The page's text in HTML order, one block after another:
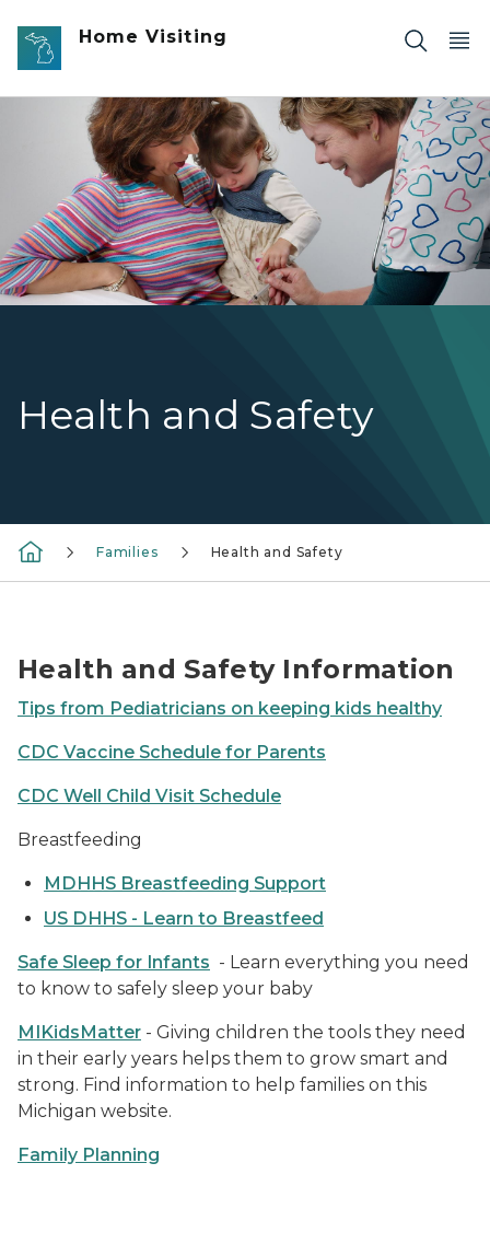
Skip to main content
Home Visiting
Health and Safety
Photo of a healthcare worker giving a shot to child
Families Health and Safety
Health and Safety Information
Tips from Pediatricians on keeping kids healthy
CDC Vaccine Schedule for Parents
CDC Well Child Visit Schedule
Breastfeeding
MDHHS Breastfeeding Support
US DHHS - Learn to Breastfeed
Safe Sleep for Infants - Learn everything you need
to know to safely sleep your baby
MIKidsMatter - Giving children the tools they need
in their early years helps them to grow smart and
strong. Find information to help families on this
Michigan website.
Family Planning